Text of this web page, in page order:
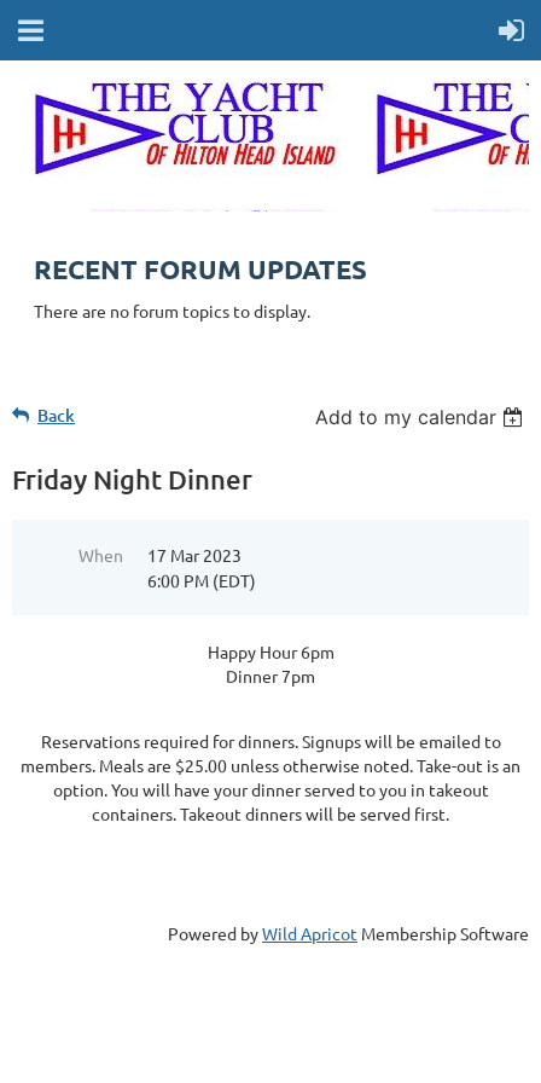
RECENT FORUM UPDATES
There are no forum topics to display.
Back Add to my calendar
Friday Night Dinner
When
17 Mar 2023
6:00 PM (EDT)
Happy Hour 6pm
Dinner 7pm
Reservations required for dinners. Signups will be emailed to
members. Meals are $25.00 unless otherwise noted. Take-out is an
option. You will have your dinner served to you in takeout
containers. Takeout dinners will be served first.
Powered byWild Apricot Membership Software